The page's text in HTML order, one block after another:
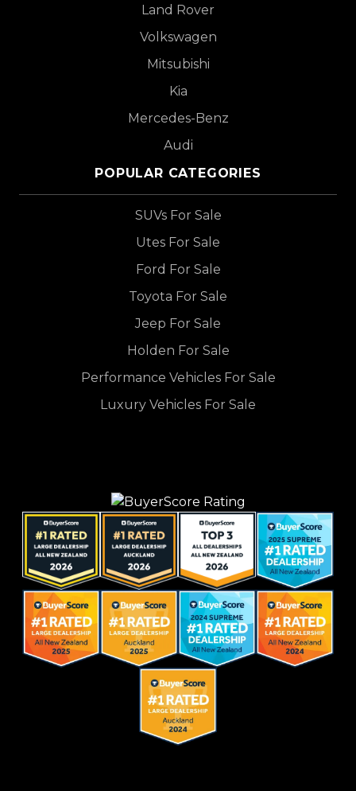
Land Rover
Volkswagen
Mitsubishi
Kia
Mercedes-Benz
Audi
POPULAR CATEGORIES
SUVs For Sale
Utes For Sale
Ford For Sale
Toyota For Sale
Jeep For Sale
Holden For Sale
Performance Vehicles For Sale
Luxury Vehicles For Sale